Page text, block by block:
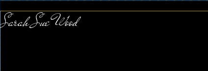
Sarah Sue Wood